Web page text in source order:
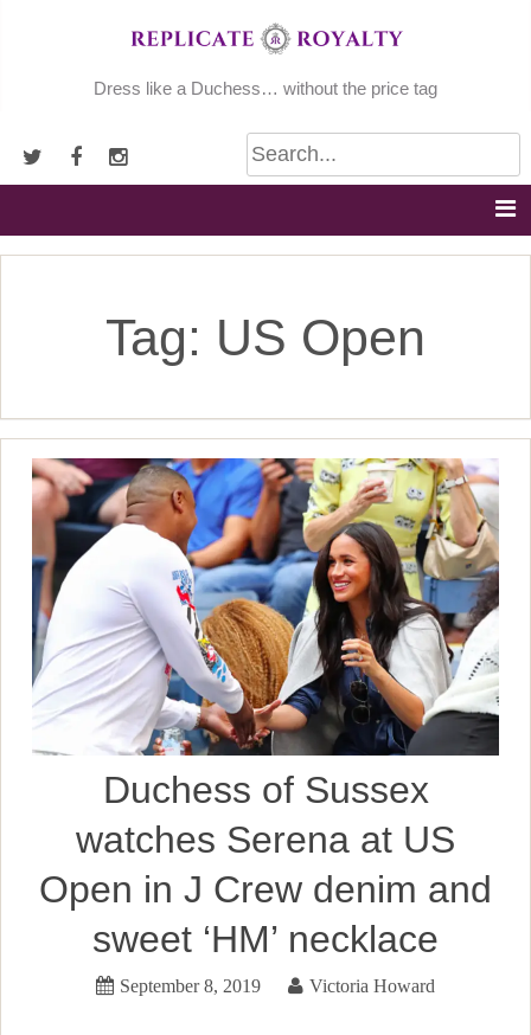
Dress like a Duchess… without the price tag
Tag: US Open
Duchess of Sussex
watches Serena at US
Open in J Crew denim and
sweet ‘HM’ necklace
September 8, 2019 Victoria Howard